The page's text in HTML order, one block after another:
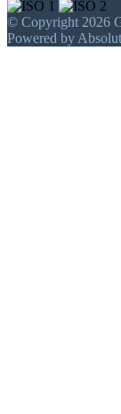
© Copyright 2026
Powered by